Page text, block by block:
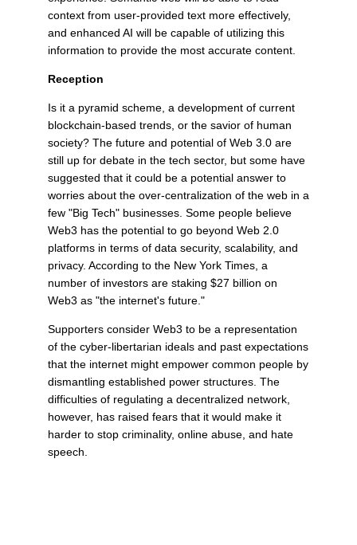
context from user-provided text more effectively,
and enhanced AI will be capable of utilizing this
information to provide the most accurate content.
Reception
Is it a pyramid scheme, a development of current
blockchain-based trends, or the savior of human
society? The future and potential of Web 3.0 are
still up for debate in the tech sector, but some have
suggested that it could be a potential answer to
worries about the over-centralization of the web in a
few "Big Tech" businesses. Some people believe
Web3 has the potential to go beyond Web 2.0
platforms in terms of data security, scalability, and
privacy. According to the New York Times, a
number of investors are staking $27 billion on
Web3 as "the internet's future."
Supporters consider Web3 to be a representation
of the cyber-libertarian ideals and past expectations
that the internet might empower common people by
dismantling established power structures. The
difficulties of regulating a decentralized network,
however, has raised fears that it would make it
harder to stop criminality, online abuse, and hate
speech.